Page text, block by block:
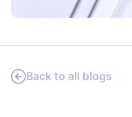
PRODUCTS &
Back to all blogs